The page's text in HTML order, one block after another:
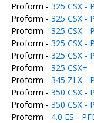
Proform - 325 CSX -
Proform - 325 CSX -
Proform - 325 CSX -
Proform - 325 CSX -
Proform - 325 CSX -
Proform - 325 CSX+
Proform - 345 ZLX -
Proform - 350 CSX -
Proform - 350 CSX -
Proform - 4.0 ES -